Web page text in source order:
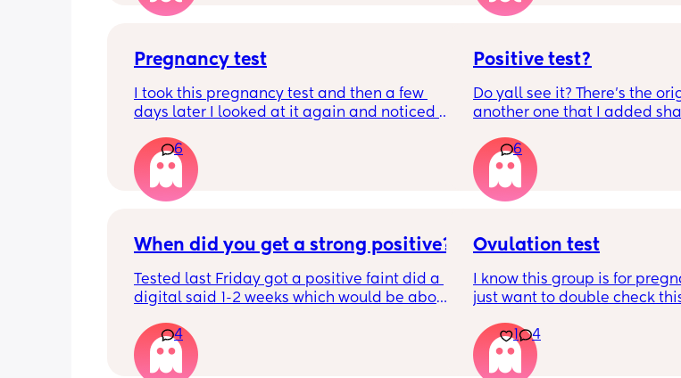
early? This test was from yesterday
Pregnancy test
I took this pregnancy test and then a few
days later I looked at it again and noticed a
different days and they all came out
negative. What’s going on? I’m tripping out
because I see it but my husband says he
doesn’t.
6
Positive test?
Do yall see it? There’s the
another one that I added
more and they came out
confused. Also that line
immediately I noticed it like
6
When did you get a strong positive?
Tested last Friday got a positive faint did a
digital said 1-2 weeks which would be about
morning still faint…. Slightly worried about it
being chemical if it isn’t getting darker.
Should I be using all the same type tests?
4
Ovulation test
I know this group is for
just want to double check
test in months and months I
cry. When is best to have
ovulation test and how likely
1 4